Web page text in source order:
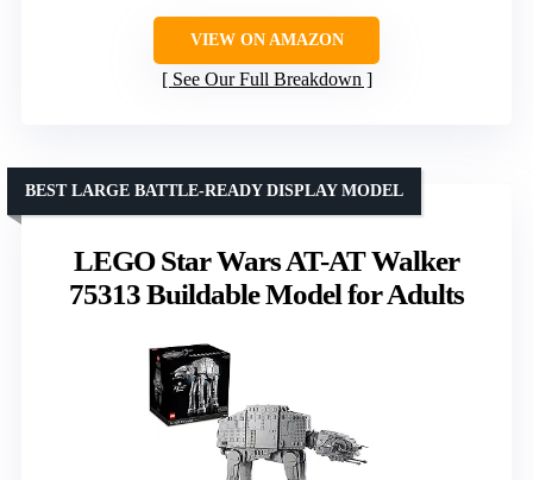
VIEW ON AMAZON
See Our Full Breakdown
LEGO Star Wars AT-AT Walker
75313 Buildable Model for Adults
BEST LARGE BATTLE-READY DISPLAY MODEL